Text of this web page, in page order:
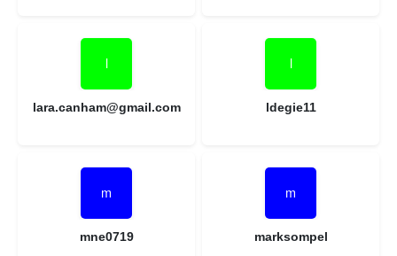
lara.canham@gmail.com ldegie11
mne0719 marksompel